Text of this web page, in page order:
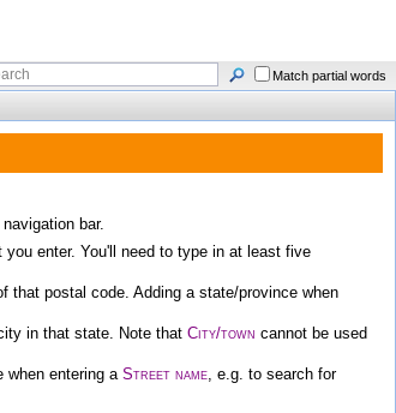
bar.
you enter. You'll need to type in at least five
that postal code. Adding a state/province when
in that state. Note that City/town cannot be used
when entering aStreet name, e.g. to search for
Match partial words